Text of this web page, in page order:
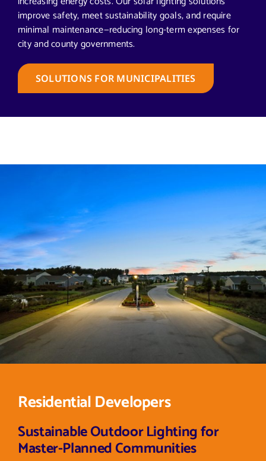
improve safety, meet sustainability goals, and require
minimal maintenance—reducing long-term expenses for
city and county governments.
SOLUTIONS FOR MUNICIPALITIES
Residential Developers
Sustainable Outdoor Lighting for
Master-Planned Communities